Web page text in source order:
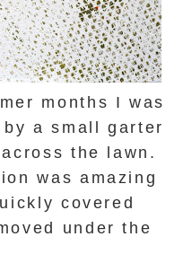
months I was
a small garter
the lawn.
was amazing
covered
under the